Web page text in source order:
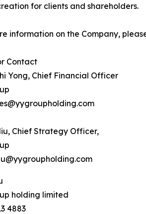
for clients and shareholders.
information on the Company,
Contact
Yong, Chief Financial Officer
Chief Strategy Officer,
holding limited
4883